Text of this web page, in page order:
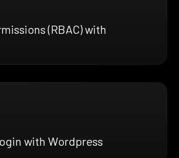
(RBAC) with
with Wordpress